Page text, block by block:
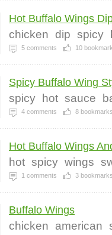
Hot Buffalo Wings
chicken dip spicy
5 comments 10
Spicy Buffalo Wing
spicy hot sauce
4 comments 8 bookmarks
Hot Buffalo Wings
hot spicy wings
1 comments 3 bookmarks
Buffalo Wings
chicken american